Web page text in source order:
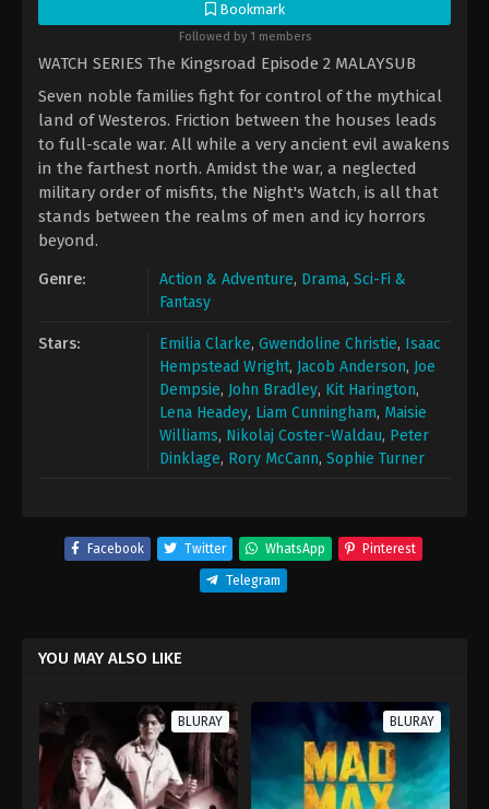
Bookmark
Followed by 1 members
WATCH SERIES The Kingsroad Episode 2 MALAYSUB
Seven noble families fight for control of the mythical
land of Westeros. Friction between the houses leads
to full-scale war. All while a very ancient evil awakens
in the farthest north. Amidst the war, a neglected
military order of misfits, the Night's Watch, is all that
stands between the realms of men and icy horrors
beyond.
Genre: Action & Adventure, Drama, Sci-Fi &
Fantasy
Stars: Emilia Clarke, Gwendoline Christie, Isaac
Hempstead Wright, Jacob Anderson, Joe
Dempsie, John Bradley, Kit Harington,
Lena Headey, Liam Cunningham, Maisie
Williams, Nikolaj Coster-Waldau, Peter
Dinklage, Rory McCann, Sophie Turner
Facebook Twitter WhatsApp Pinterest
Telegram
YOU MAY ALSO LIKE
BLURAY BLURAY